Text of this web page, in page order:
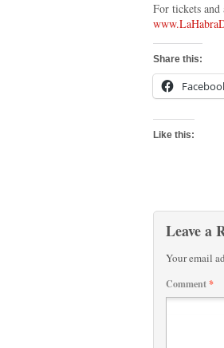
For tickets
Share this:
Like this:
Leave a
Your email
Comment*